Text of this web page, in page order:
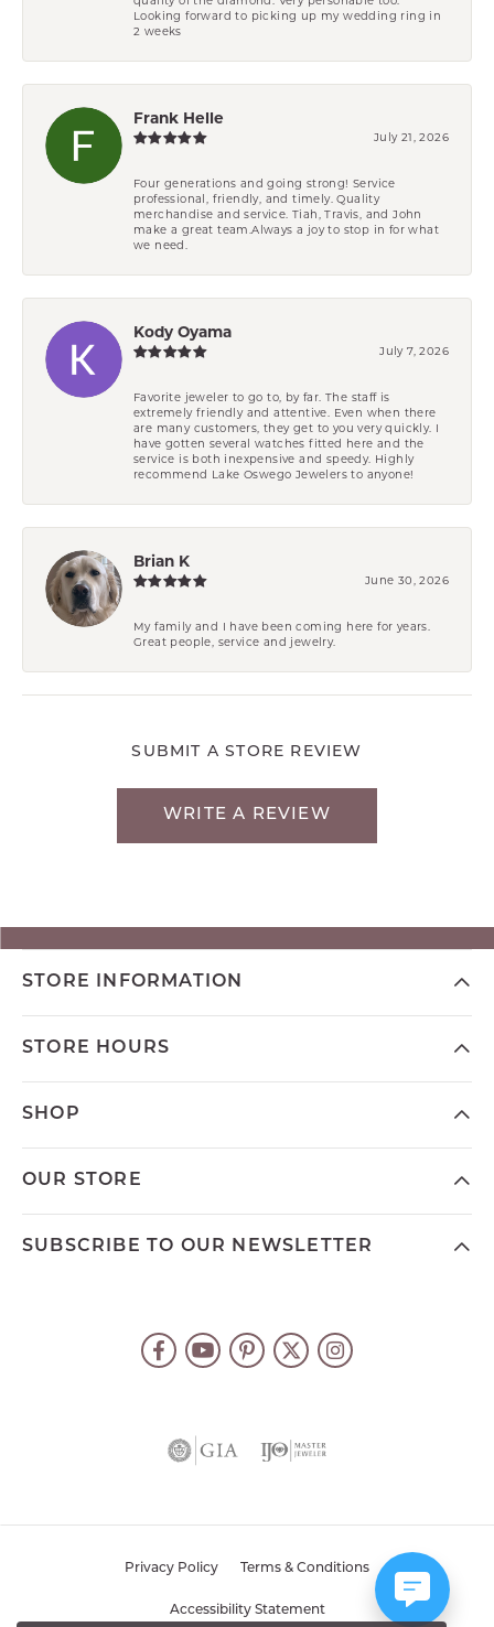
Looking forward to picking up my wedding ring in
2 weeks
Frank Helle
July 21, 2026
Four generations and going strong! Service
professional, friendly, and timely. Quality
merchandise and service. Tiah, Travis, and John
make a great team.Always a joy to stop in for what
we need.
Kody Oyama
July 7, 2026
Favorite jeweler to go to, by far. The staff is
extremely friendly and attentive. Even when there
are many customers, they get to you very quickly. I
have gotten several watches fitted here and the
service is both inexpensive and speedy. Highly
recommend Lake Oswego Jewelers to anyone!
Brian K
June 30, 2026
My family and I have been coming here for years.
Great people, service and jewelry.
SUBMIT A STORE REVIEW
WRITE A REVIEW
STORE INFORMATION
STORE HOURS
SHOP
OUR STORE
SUBSCRIBE TO OUR NEWSLETTER
Privacy Policy Terms & Conditions
Accessibility Statement